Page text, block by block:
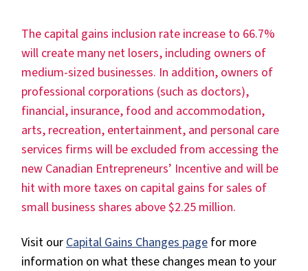
The capital gains inclusion rate increase to 66.7%
will create many net losers, including owners of
medium-sized businesses. In addition, owners of
professional corporations (such as doctors),
financial, insurance, food and accommodation,
arts, recreation, entertainment, and personal care
services firms will be excluded from accessing the
new Canadian Entrepreneurs’ Incentive and will be
hit with more taxes on capital gains for sales of
small business shares above $2.25 million.
Visit our Capital Gains Changes page for more
information on what these changes mean to your